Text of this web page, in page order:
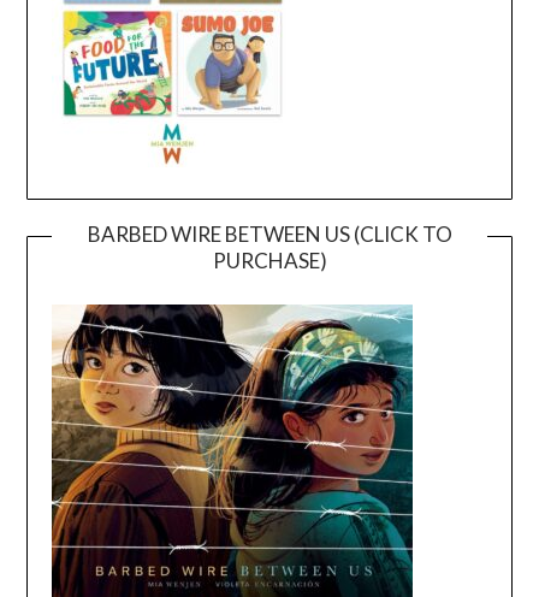
BARBED WIRE BETWEEN US (CLICK TO
PURCHASE)